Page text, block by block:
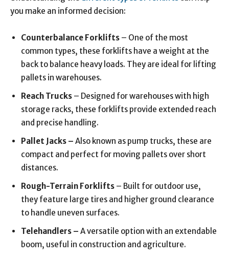
you make an informed decision:
Counterbalance Forklifts – One of the most
common types, these forklifts have a weight at the
back to balance heavy loads. They are ideal for lifting
pallets in warehouses.
Reach Trucks – Designed for warehouses with high
storage racks, these forklifts provide extended reach
and precise handling.
Pallet Jacks – Also known as pump trucks, these are
compact and perfect for moving pallets over short
distances.
Rough-Terrain Forklifts – Built for outdoor use,
they feature large tires and higher ground clearance
to handle uneven surfaces.
Telehandlers – A versatile option with an extendable
boom, useful in construction and agriculture.